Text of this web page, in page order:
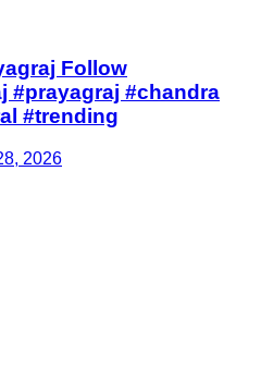
Follow
#prayagraj #chandra
#trending
2026